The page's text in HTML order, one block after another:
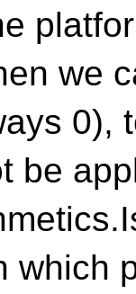
we
0),
be
which